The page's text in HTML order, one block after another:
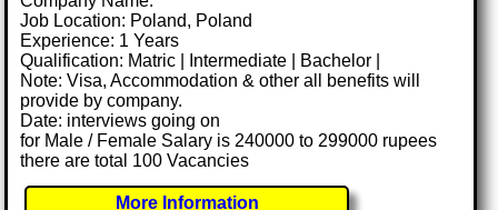
Job Location: Poland, Poland
Experience: 1 Years
Qualification: Matric | Intermediate | Bachelor |
Note: Visa, Accommodation & other all benefits will
provide by company.
Date: interviews going on
for Male / Female Salary is 240000 to 299000 rupees
there are total 100 Vacancies
More Information